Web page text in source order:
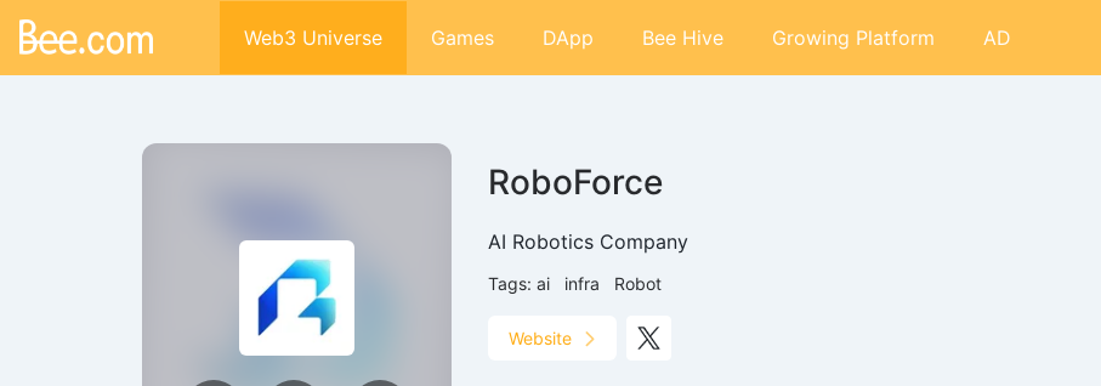
Web3 Universe Games DApp Bee Hive Growing Platform AD
RoboForce
AI Robotics Company
Tags: ai infra Robot
Website